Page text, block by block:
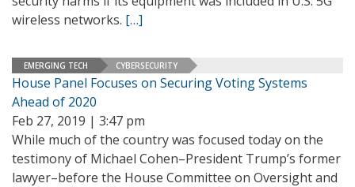
wireless networks. […]
EMERGING TECH CYBERSECURITY
House Panel Focuses on Securing Voting Systems
Ahead of 2020
Feb 27, 2019 | 3:47 pm
While much of the country was focused today on the
testimony of Michael Cohen–President Trump’s former
lawyer–before the House Committee on Oversight and